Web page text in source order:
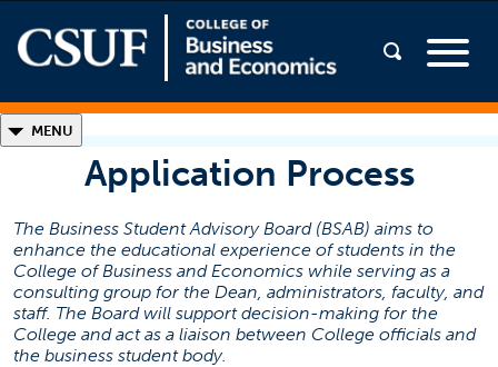
◣ MENU
Students
Advisory Board
Meet the Board
Application Process
Testimonials
Application Process
The Business Student Advisory Board (BSAB) aims to
enhance the educational experience of students in the
College of Business and Economics while serving as a
consulting group for the Dean, administrators, faculty, and
staff. The Board will support decision-making for the
College and act as a liaison between College officials and
the business student body.